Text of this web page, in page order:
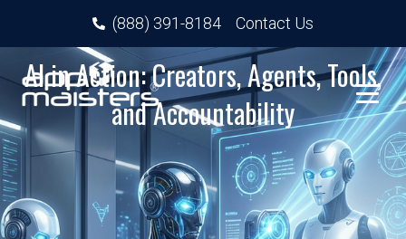
(888) 391-8184 Contact Us
AI in Action: Creators, Agents, Tools,
and Accountability